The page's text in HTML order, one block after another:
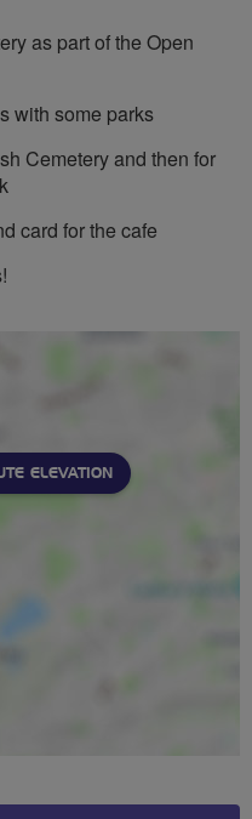
as part of the Open
with some parks
Cemetery and then for
card for the cafe
ELEVATION